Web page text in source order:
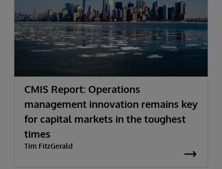
CMIS Report: Operations
management innovation remains key
for capital markets in the toughest
times
Tim FitzGerald